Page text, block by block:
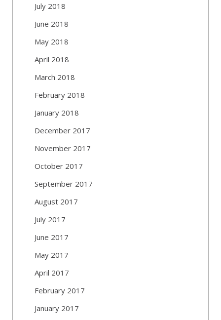
July 2018
June 2018
May 2018
April 2018
March 2018
February 2018
January 2018
December 2017
November 2017
October 2017
September 2017
August 2017
July 2017
June 2017
May 2017
April 2017
February 2017
January 2017